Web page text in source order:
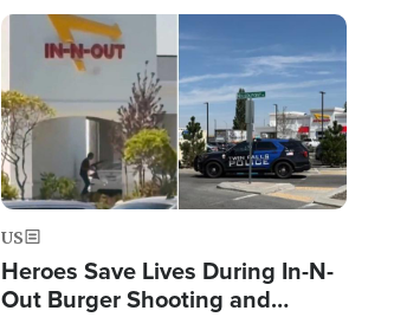
Fight Israel
Image
US
Heroes Save Lives During In-N-
Out Burger Shooting and